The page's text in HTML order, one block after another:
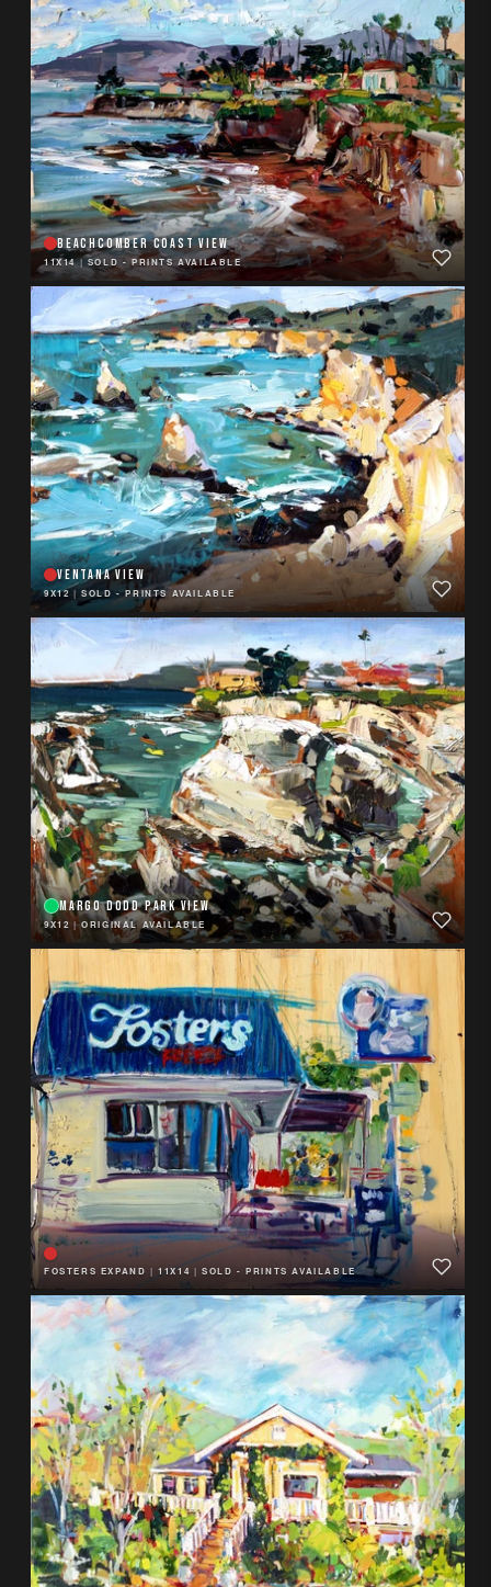
BEACHCOMBER COAST VIEW
11X14|SOLD - PRINTS AVAILABLE
VENTANA VIEW
9X12 |SOLD - PRINTS AVAILABLE
MARGO DODD PARK VIEW
9X12 |ORIGINAL AVAILABLE
FOSTERS EXPAND |11X14 | SOLD - PRINTS AVAILABLE